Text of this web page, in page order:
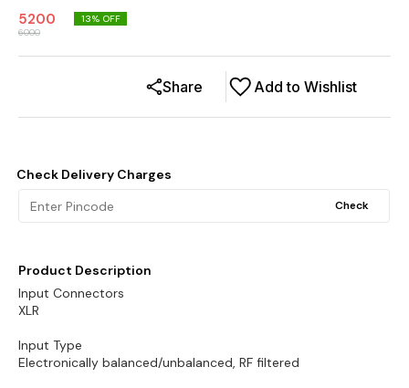
5200
6000
13% OFF
Add to Wishlist
Share
Check Delivery Charges
Check
Product Description
Input Connectors
XLR
Input Type
Electronically balanced/unbalanced, RF filtered